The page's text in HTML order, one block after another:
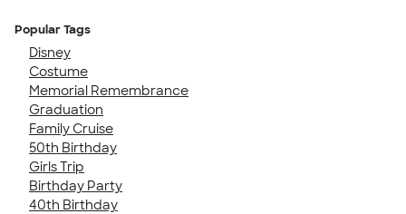
Popular Tags
Disney
Costume
Memorial Remembrance
Graduation
Family Cruise
50th Birthday
Girls Trip
Birthday Party
40th Birthday